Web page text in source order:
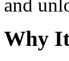
and
Why